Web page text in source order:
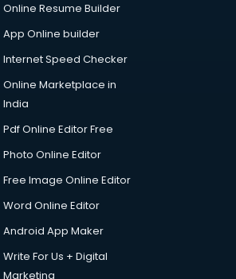
Online Resume Builder
App Online builder
Internet Speed Checker
Online Marketplace in
India
Pdf Online Editor Free
Photo Online Editor
Free Image Online Editor
Word Online Editor
Android App Maker
Write For Us + Digital
Marketing